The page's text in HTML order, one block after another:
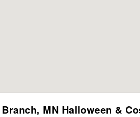
MN Halloween &